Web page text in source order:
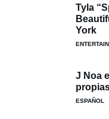
Tyla
York
J Noa
ESPAÑOL